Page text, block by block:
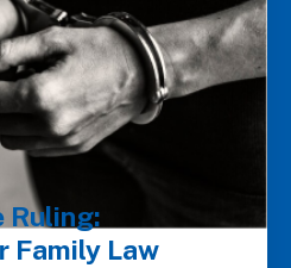
Ruling:
Family Law